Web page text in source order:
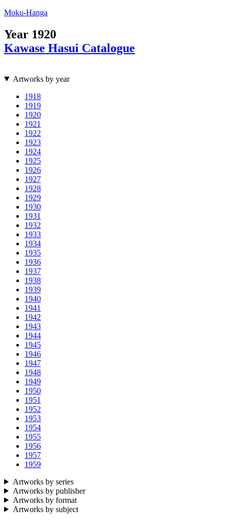
Moku-Hanga
Year 1920
Kawase Hasui Catalogue
Artworks by year
1918
1919
1920
1921
1922
1923
1924
1925
1926
1927
1928
1929
1930
1931
1932
1933
1934
1935
1936
1937
1938
1939
1940
1941
1942
1943
1944
1945
1946
1947
1948
1949
1950
1951
1952
1953
1954
1955
1956
1957
1959
Artworks by series
Artworks by publisher
Artworks by format
Artworks by subject